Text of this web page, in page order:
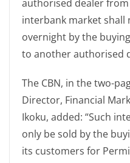
authorised dealer
interbank market shall
overnight by the
to another authorised
The CBN, in the two-
Director, Financial
Ikoku, added: “Such
only be sold by the
its customers for